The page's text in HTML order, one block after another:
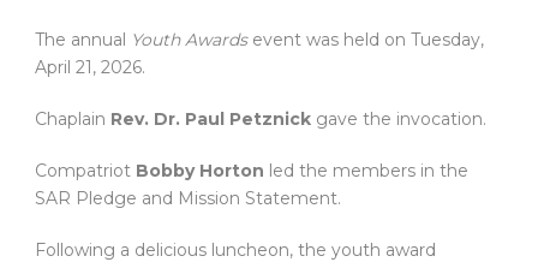
The annual Youth Awardsevent was held on Tuesday,
April 21, 2026.
Chaplain Rev. Dr. Paul Petznick gave the invocation.
Compatriot Bobby Horton led the members in the
SAR Pledge and Mission Statement.
Following a delicious luncheon, the youth award